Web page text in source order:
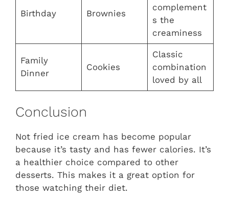
Birthday Brownies
complement
s the
creaminess
Family
Dinner
Cookies
Classic
combination
loved by all
Conclusion
Not fried ice cream has become popular
because it’s tasty and has fewer calories. It’s
a healthier choice compared to other
desserts. This makes it a great option for
those watching their diet.